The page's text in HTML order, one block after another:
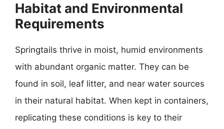
Habitat and Environmental
Requirements
Springtails thrive in moist, humid environments
with abundant organic matter. They can be
found in soil, leaf litter, and near water sources
in their natural habitat. When kept in containers,
replicating these conditions is key to their